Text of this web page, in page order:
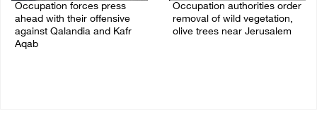
Occupation forces press
ahead with their offensive
against Qalandia and Kafr
Aqab
Occupation authorities order
removal of wild vegetation,
olive trees near Jerusalem